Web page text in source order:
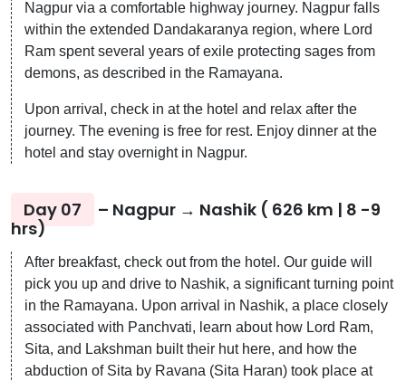
Nagpur via a comfortable highway journey. Nagpur falls
within the extended Dandakaranya region, where Lord
Ram spent several years of exile protecting sages from
demons, as described in the Ramayana.
Upon arrival, check in at the hotel and relax after the
journey. The evening is free for rest. Enjoy dinner at the
hotel and stay overnight in Nagpur.
Day 07
– Nagpur → Nashik ( 626 km | 8 -9
hrs)
After breakfast, check out from the hotel. Our guide will
pick you up and drive to Nashik, a significant turning point
in the Ramayana. Upon arrival in Nashik, a place closely
associated with Panchvati, learn about how Lord Ram,
Sita, and Lakshman built their hut here, and how the
abduction of Sita by Ravana (Sita Haran) took place at